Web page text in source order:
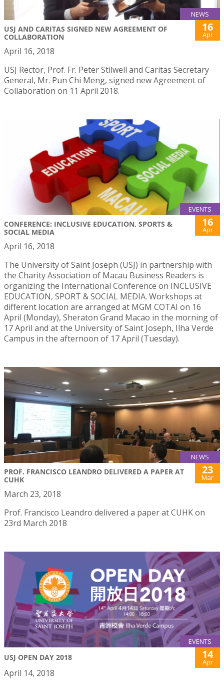
NEWS
USJ AND CARITAS SIGNED NEW AGREEMENT OF
COLLABORATION
16
Apr
April 16, 2018
USJ Rector, Prof. Fr. Peter Stilwell and Caritas Secretary
General, Mr. Pun Chi Meng, signed new Agreement of
Collaboration on 11 April 2018.
EVENTS
CONFERENCE: INCLUSIVE EDUCATION, SPORTS &
SOCIAL MEDIA
16
Apr
April 16, 2018
The University of Saint Joseph (USJ) in partnership with
the Charity Association of Macau Business Readers is
organizing the International Conference on INCLUSIVE
EDUCATION, SPORT & SOCIAL MEDIA. Workshops at
different location are arranged at MGM COTAI on 16
April (Monday), Sheraton Grand Macao in the morning of
17 April and at the University of Saint Joseph, Ilha Verde
Campus in the afternoon of 17 April (Tuesday).
NEWS
PROF. FRANCISCO LEANDRO DELIVERED A PAPER AT
CUHK
23
Mar
March 23, 2018
Prof. Francisco Leandro delivered a paper at CUHK on
23rd March 2018
EVENTS
USJ OPEN DAY 2018 14
Apr
April 14, 2018